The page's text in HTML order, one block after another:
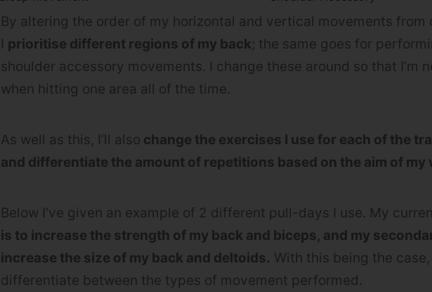
By altering the order of my horizontal and vertical movements from
I prioritise different regions of my back; the same goes for
shoulder accessory movements. I change these around so that I’m
when hitting one area all of the time.
As well as this, I’ll also change the exercises I use for each of the
and differentiate the amount of repetitions based on the aim of my
Below I’ve given an example of 2 different pull-days I use. My
is to increase the strength of my back and biceps, and my
increase the size of my back and deltoids. With this being the
differentiate between the types of movement performed.